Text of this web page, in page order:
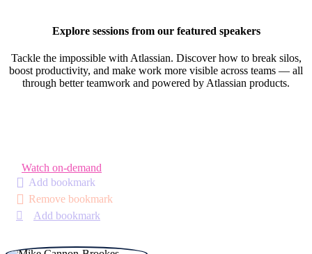
Explore sessions from our featured speakers
Tackle the impossible with Atlassian. Discover how to break silos,
boost productivity, and make work more visible across teams — all
through better teamwork and powered by Atlassian products.
Watch on-demand
Add bookmark
Remove bookmark
Add bookmark